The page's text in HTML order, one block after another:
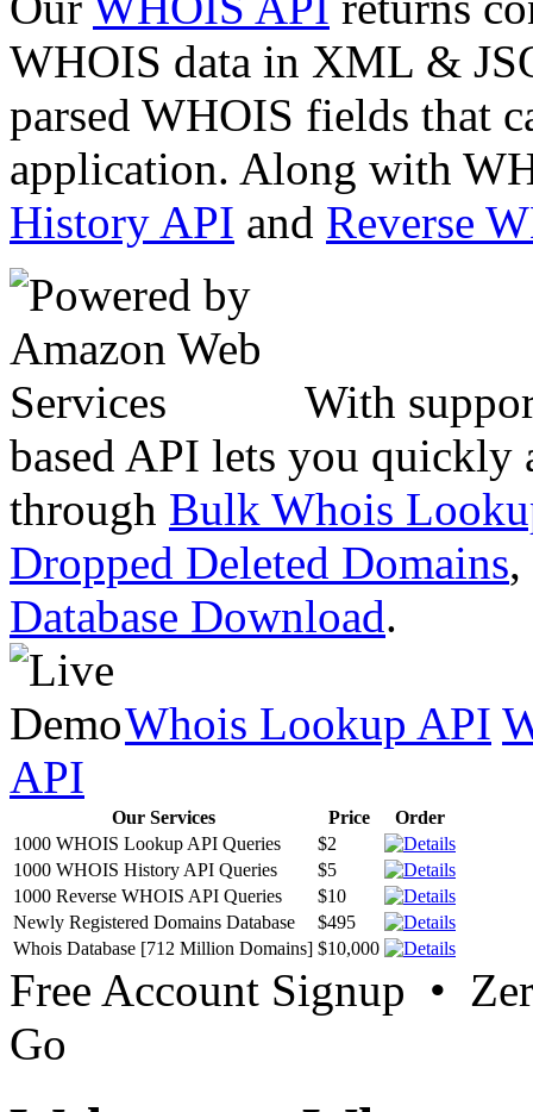
WHOIS data in XML &
parsed WHOIS fields that
application. Along with
History API and Reverse
With
based API lets you quickly
through Bulk Whois
Dropped Deleted Domains,
Database Download.
Whois Lookup API
API
Our Services Price
Order
1000 WHOIS Lookup API Queries
$2
1000 WHOIS History API Queries
$5
1000 Reverse WHOIS API Queries
$10
Newly Registered Domains Database
$495
Whois Database [712 Million Domains] $10,000
Free Account Signup •
Go